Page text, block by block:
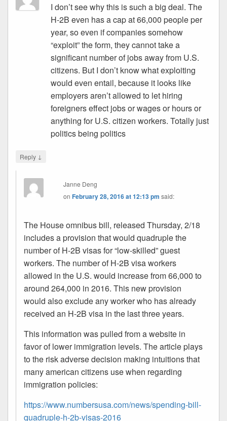
I don’t see why this is such a big deal. The
H-2B even has a cap at 66,000 people per
year, so even if companies somehow
“exploit” the form, they cannot take a
significant number of jobs away from U.S.
citizens. But I don’t know what exploiting
would even entail, because it looks like
employers aren’t allowed to let hiring
foreigners effect jobs or wages or hours or
anything for U.S. citizen workers. Totally just
politics being politics
Reply ↓
Janne Deng
onFebruary 28, 2016 at 12:13 pm said:
The House omnibus bill, released Thursday, 2/18
includes a provision that would quadruple the
number of H-2B visas for “low-skilled” guest
workers. The number of H-2B visa workers
allowed in the U.S. would increase from 66,000 to
around 264,000 in 2016. This new provision
would also exclude any worker who has already
received an H-2B visa in the last three years.
This information was pulled from a website in
favor of lower immigration levels. The article plays
to the risk adverse decision making intuitions that
many american citizens use when regarding
immigration policies:
https://www.numbersusa.com/news/spending-bill-
quadruple-h-2b-visas-2016